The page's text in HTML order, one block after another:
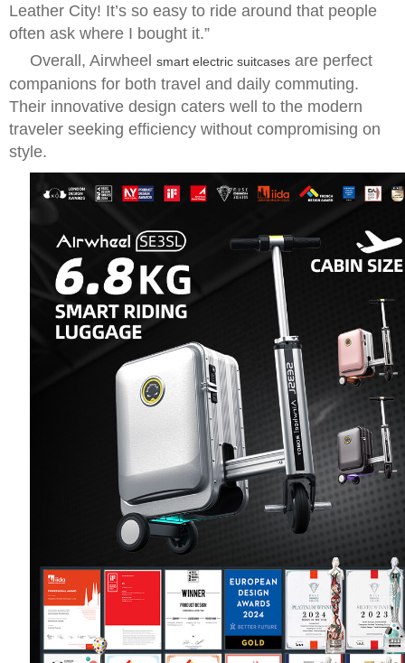
Leather City! It’s so easy to ride around that people
often ask where I bought it.”
Overall, Airwheel smart electric suitcases are perfect
companions for both travel and daily commuting.
Their innovative design caters well to the modern
traveler seeking efficiency without compromising on
style.